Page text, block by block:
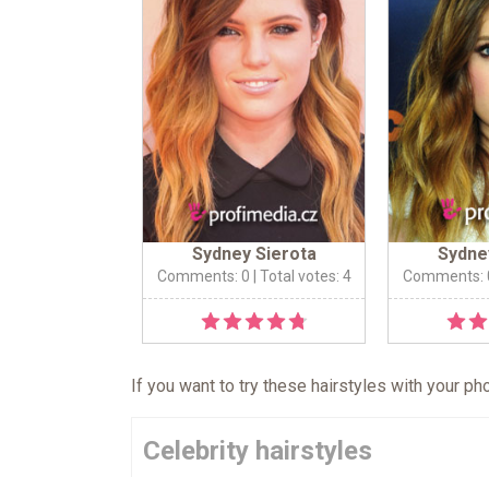
Sydney Sierota
Comments: 0 | Total votes: 4 Comments:
If you want to try these hairstyles with your
Celebrity hairstyles